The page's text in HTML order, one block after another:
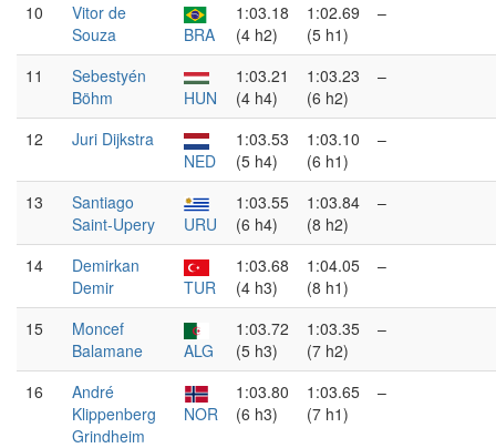
10
Vitor de
Souza
BRA
1:03.18
(4 h2)
1:02.69
(5 h1)
–
11
Sebestyén
Böhm
HUN
1:03.21
(4 h4)
1:03.23
(6 h2)
–
12
Juri Dijkstra
NED
1:03.53
(5 h4)
1:03.10
(6 h1)
–
13
Santiago
Saint-Upery
URU
1:03.55
(6 h4)
1:03.84
(8 h2)
–
14
Demirkan
Demir
TUR
1:03.68
(4 h3)
1:04.05
(8 h1)
–
15
Moncef
Balamane
ALG
1:03.72
(5 h3)
1:03.35
(7 h2)
–
16
André
Klippenberg
Grindheim
NOR
1:03.80
(6 h3)
1:03.65
(7 h1)
–